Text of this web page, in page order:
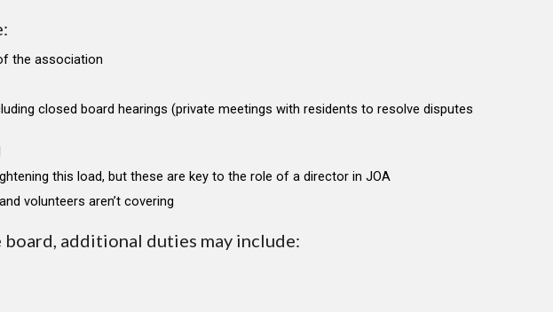
the association
closed board hearings (private meetings with residents to resolve disputes
this load, but these are key to the role of a director in JOA
volunteers aren’t covering
additional duties may include: